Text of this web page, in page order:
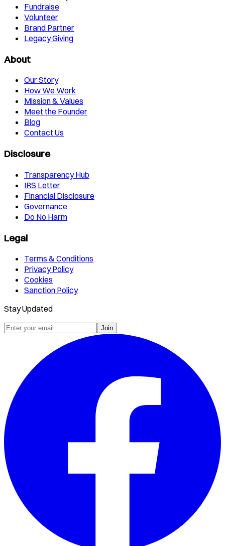
Fundraise
Volunteer
Brand Partner
Legacy Giving
About
Our Story
How We Work
Mission & Values
Meet the Founder
Blog
Contact Us
Disclosure
Transparency Hub
IRS Letter
Financial Disclosure
Governance
Do No Harm
Legal
Terms & Conditions
Privacy Policy
Cookies
Sanction Policy
Stay Updated
Join